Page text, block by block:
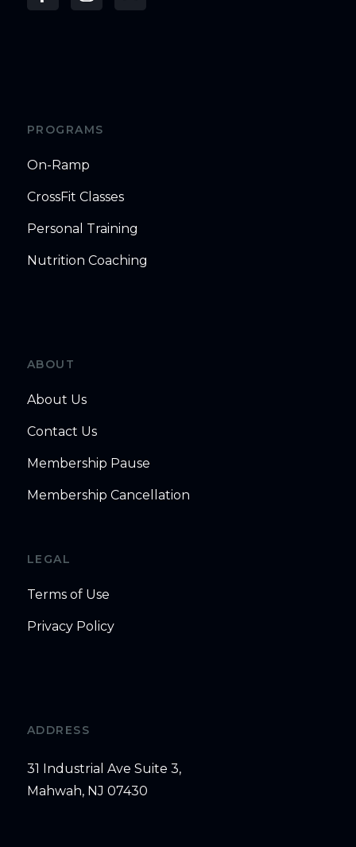
PROGRAMS
On-Ramp
CrossFit Classes
Personal Training
Nutrition Coaching
ABOUT
About Us
Contact Us
Membership Pause
Membership Cancellation
LEGAL
Terms of Use
Privacy Policy
ADDRESS
31 Industrial Ave Suite 3,
Mahwah, NJ 07430